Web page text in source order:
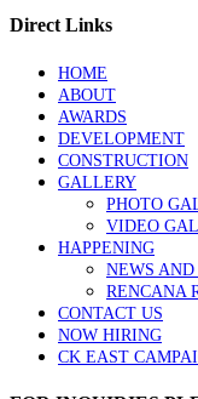
Direct Links
HOME
ABOUT
AWARDS
DEVELOPMENT
CONSTRUCTION
GALLERY
PHOTO
VIDEO
HAPPENING
NEWS
RENCANA
CONTACT US
NOW HIRING
CK EAST